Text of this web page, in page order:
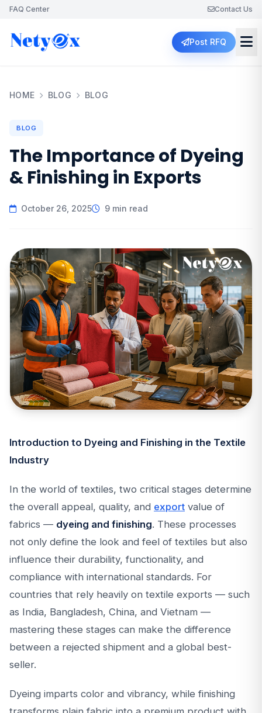
FAQ Center Contact Us
Post RFQ
HOME BLOG BLOG
BLOG
The Importance of Dyeing
& Finishing in Exports
October 26, 2025 9 min read
Introduction to Dyeing and Finishing in the Textile
Industry
In the world of textiles, two critical stages determine
the overall appeal, quality, and export value of
fabrics — dyeing and finishing. These processes
not only define the look and feel of textiles but also
influence their durability, functionality, and
compliance with international standards. For
countries that rely heavily on textile exports — such
as India, Bangladesh, China, and Vietnam —
mastering these stages can make the difference
between a rejected shipment and a global best-
seller.
Dyeing imparts color and vibrancy, while finishing